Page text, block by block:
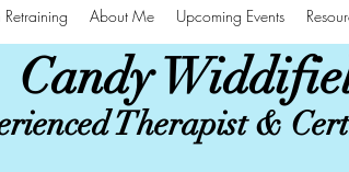
About Me Upcoming Events
Candy
Therapist &